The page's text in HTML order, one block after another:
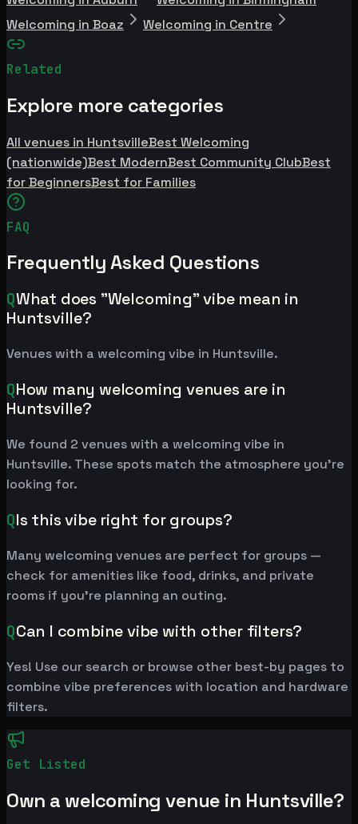
Welcoming in Boaz
Welcoming in Centre
Related
Explore more categories
All venues in HuntsvilleBest Welcoming
(nationwide)Best ModernBest Community ClubBest
for BeginnersBest for Families
FAQ
Frequently Asked Questions
QWhat does "Welcoming" vibe mean in
Huntsville?
Venues with a welcoming vibe in Huntsville.
QHow many welcoming venues are in
Huntsville?
We found 2 venues with a welcoming vibe in
Huntsville. These spots match the atmosphere you're
looking for.
QIs this vibe right for groups?
Many welcoming venues are perfect for groups —
check for amenities like food, drinks, and private
rooms if you're planning an outing.
QCan I combine vibe with other filters?
Yes! Use our search or browse other best-by pages to
combine vibe preferences with location and hardware
filters.
Get Listed
Own a welcoming venue in Huntsville?